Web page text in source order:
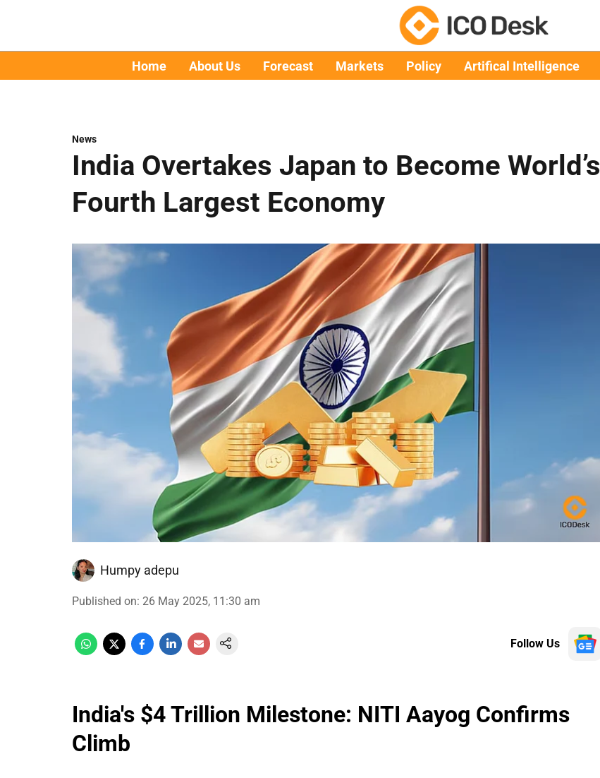
Home About Us Forecast Markets Policy Artifical Intelligence
News
India Overtakes Japan to Become World’s
Fourth Largest Economy
Humpy adepu
Published on: 26 May 2025, 11:30 am
Follow Us
India's $4 Trillion Milestone: NITI Aayog Confirms
Climb